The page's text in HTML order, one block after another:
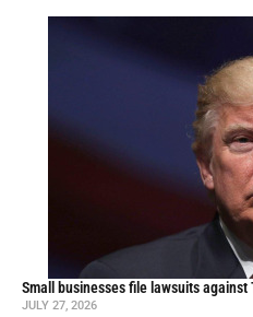
Small businesses file lawsuits
JULY 27, 2026